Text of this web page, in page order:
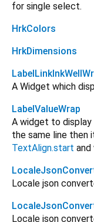
for single select.
HrkColors
HrkDimensions
A Widget which
LabelValueWrap
A widget to
the same line then
TextAlign.start and
Locale json
Locale json